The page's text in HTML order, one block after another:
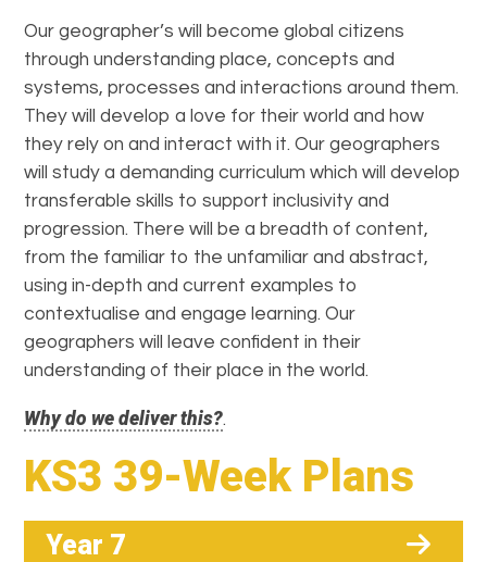
Our geographer’s will become global citizens
through understanding place, concepts and
systems, processes and interactions around them.
They will develop a love for their world and how
they rely on and interact with it. Our geographers
will study a demanding curriculum which will develop
transferable skills to support inclusivity and
progression. There will be a breadth of content,
from the familiar to the unfamiliar and abstract,
using in-depth and current examples to
contextualise and engage learning. Our
geographers will leave confident in their
understanding of their place in the world.
Why do we deliver this?.
KS3 39-Week Plans
Year 7